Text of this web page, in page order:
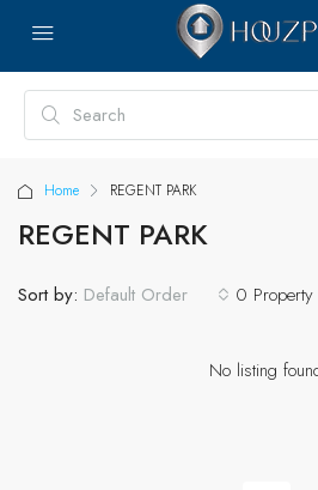
Home REGENT PARK
REGENT PARK
0 Property
Sort by: Default Order
No listing